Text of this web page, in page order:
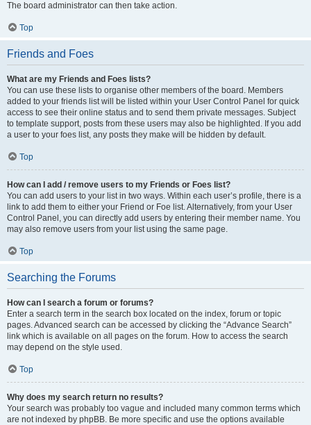
The board administrator can then take action.
Top
Friends and Foes
What are my Friends and Foes lists?
You can use these lists to organise other members of the board. Members
added to your friends list will be listed within your User Control Panel for quick
access to see their online status and to send them private messages. Subject
to template support, posts from these users may also be highlighted. If you add
a user to your foes list, any posts they make will be hidden by default.
Top
How can I add / remove users to my Friends or Foes list?
You can add users to your list in two ways. Within each user’s profile, there is a
link to add them to either your Friend or Foe list. Alternatively, from your User
Control Panel, you can directly add users by entering their member name. You
may also remove users from your list using the same page.
Top
Searching the Forums
How can I search a forum or forums?
Enter a search term in the search box located on the index, forum or topic
pages. Advanced search can be accessed by clicking the “Advance Search”
link which is available on all pages on the forum. How to access the search
may depend on the style used.
Top
Why does my search return no results?
Your search was probably too vague and included many common terms which
are not indexed by phpBB. Be more specific and use the options available